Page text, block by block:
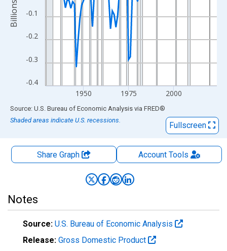
-0.4
-0.3
-0.2
-0.1
1950 1975 2000
End of interactive chart.
Source: U.S. Bureau of Economic Analysis via FRED®
Shaded areas indicate U.S. recessions.
Fullscreen
Share Graph AccountTools
Notes
Source: U.S. Bureau of Economic Analysis
Release: Gross Domestic Product